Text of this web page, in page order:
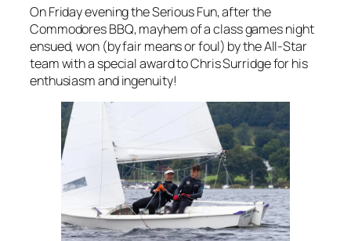
On Friday evening the Serious Fun, after the
Commodores BBQ, mayhem of a class games night
ensued, won (by fair means or foul) by the All-Star
team with a special award to Chris Surridge for his
enthusiasm and ingenuity!